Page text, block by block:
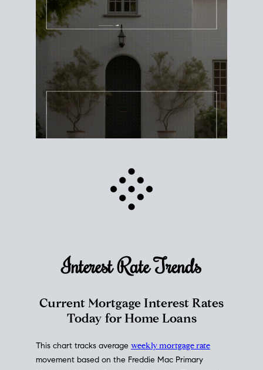
Interest RateTrends
Current Mortgage Interest Rates
Today for Home Loans
This chart tracks average weekly mortgage rate
movement based on the Freddie Mac Primary